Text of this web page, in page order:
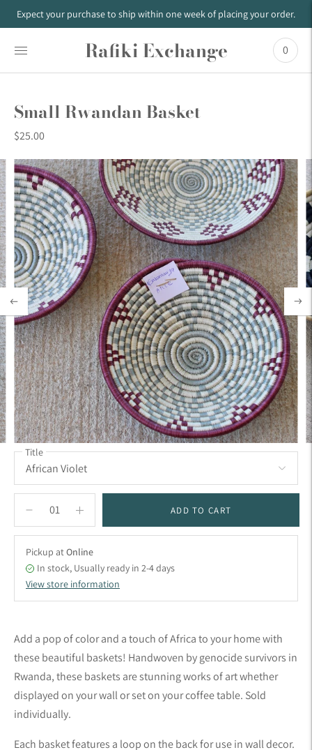
Expect your purchase to ship within one week of placing your order.
Rafiki Exchange 0
Small Rwandan Basket
$25.00
Title
ADD TO CART
Pickup atOnline
In stock, Usually ready in 2-4 days
View store information
your
Add a pop of color and a touch of Africa to your home with
these beautiful baskets! Handwoven by genocide survivors in
Rwanda, these baskets are stunning works of art whether
displayed on your wall or set on your coffee table. Sold
individually.
Each basket features a loop on the back for use in wall decor.